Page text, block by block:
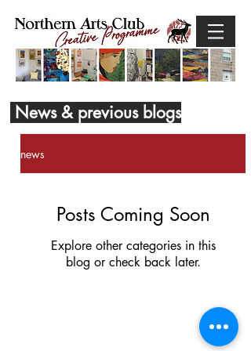
News & previous blogs
news
Posts Coming Soon
Explore other categories in this
blog or check back later.